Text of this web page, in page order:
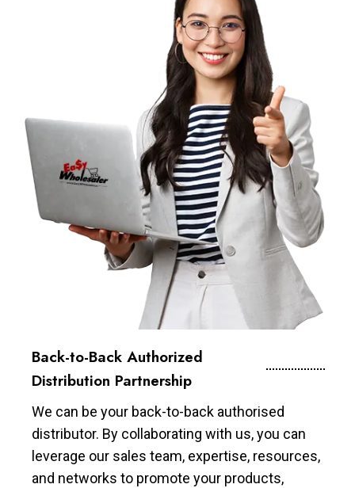
Back-to-Back Authorized
Distribution Partnership
We can be your back-to-back authorised
distributor. By collaborating with us, you can
leverage our sales team, expertise, resources,
and networks to promote your products,